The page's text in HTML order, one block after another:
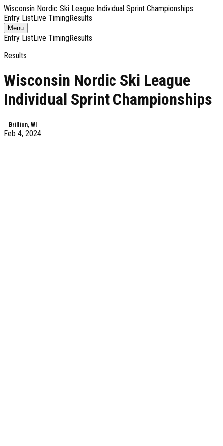
Wisconsin Nordic Ski League Individual Sprint Championships
Entry ListLive TimingResults
MenuToggle
navigation
Entry ListLive TimingResults
Results
Wisconsin Nordic Ski League
Individual Sprint Championships
Brillion, WI
Feb 4, 2024